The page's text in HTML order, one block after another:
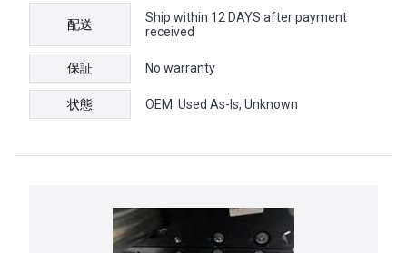
配送
Ship within 12 DAYS after payment
received
保証 No warranty
状態 OEM: Used As-Is, Unknown